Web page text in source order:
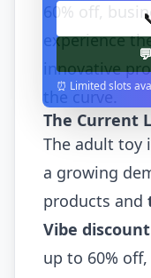
60% off,
experience
innovative
the curve.
The Current
The adult toy
a growing
products and
Vibe
up to 60%
⏰ Limited slots